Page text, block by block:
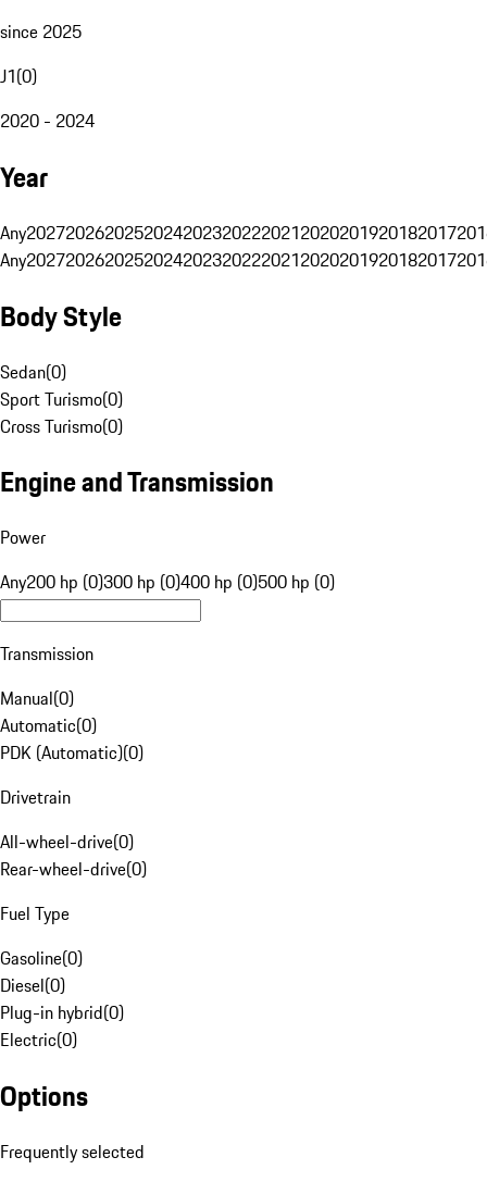
since 2025
J1(0)
2020 - 2024
Year
Any20272026202520242023202220212020201920182017
Any20272026202520242023202220212020201920182017
Body Style
Sedan(0)
Sport Turismo(0)
Cross Turismo(0)
Engine and Transmission
Power
Any200 hp (0)300 hp (0)400 hp (0)500 hp (0)
Transmission
Manual(0)
Automatic(0)
PDK (Automatic)(0)
Drivetrain
All-wheel-drive(0)
Rear-wheel-drive(0)
Fuel Type
Gasoline(0)
Diesel(0)
Plug-in hybrid(0)
Electric(0)
Options
Frequently selected